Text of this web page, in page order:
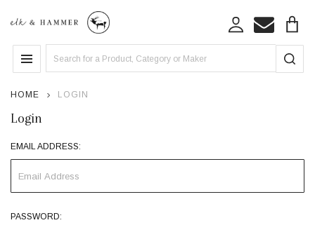
MENU
HOME LOGIN
Login
EMAIL ADDRESS:
PASSWORD: